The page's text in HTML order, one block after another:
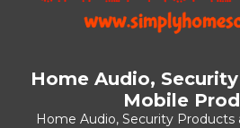
Home Audio,
Mobile
Home Audio, Security